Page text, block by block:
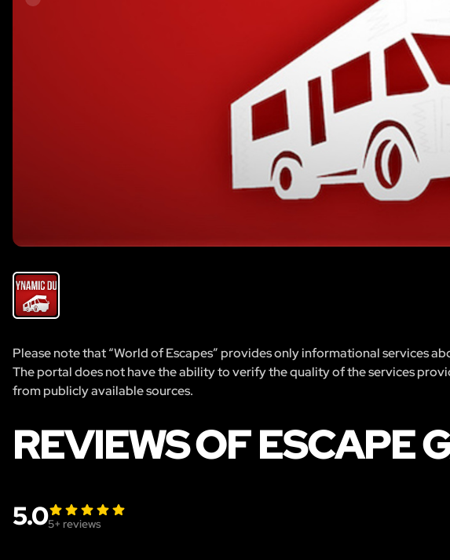
Please note that “World of Escapes” provides only informational services
The portal does not have the ability to verify the quality of the services
from publicly available sources.
REVIEWS OF ESCAPE
5.05+ reviews